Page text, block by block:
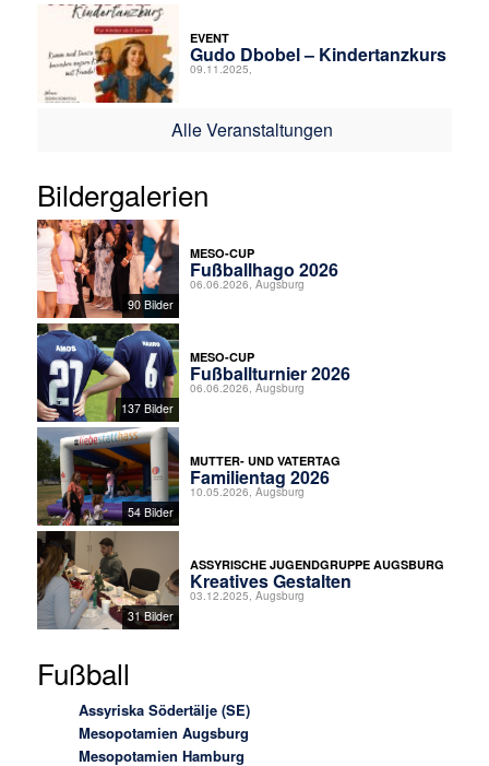
EVENT
Gudo Dbobel – Kindertanzkurs
09.11.2025,
Alle Veranstaltungen
Bildergalerien
90 Bilder
MESO-CUP
Fußballhago 2026
06.06.2026, Augsburg
137 Bilder
MESO-CUP
Fußballturnier 2026
06.06.2026, Augsburg
54 Bilder
MUTTER- UND VATERTAG
Familientag 2026
10.05.2026, Augsburg
31 Bilder
ASSYRISCHE JUGENDGRUPPE AUGSBURG
Kreatives Gestalten
03.12.2025, Augsburg
Fußball
Assyriska Södertälje (SE)
Mesopotamien Augsburg
Mesopotamien Hamburg